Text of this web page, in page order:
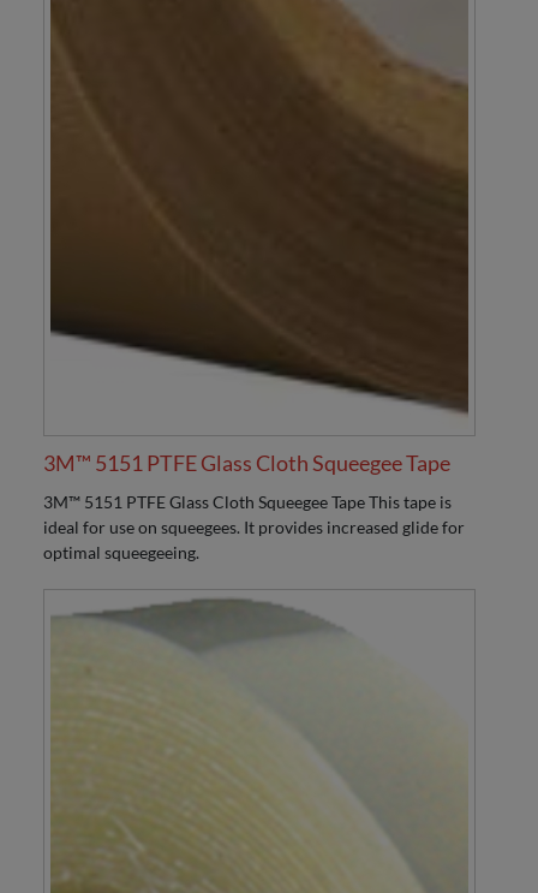
3M™ 5151 PTFE Glass Cloth Squeegee Tape
3M™ 5151 PTFE Glass Cloth Squeegee Tape This tape is
ideal for use on squeegees. It provides increased glide for
optimal squeegeeing.